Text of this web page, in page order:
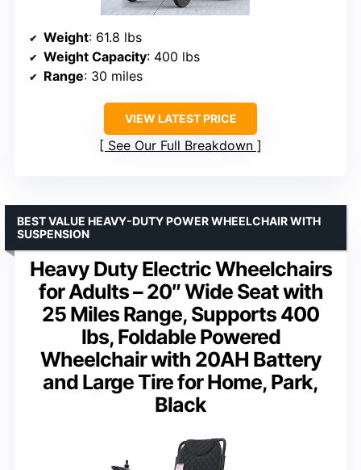
Weight: 61.8 lbs
Weight Capacity: 400 lbs
Range: 30 miles
VIEW LATEST PRICE
See Our Full Breakdown
Heavy Duty Electric Wheelchairs
for Adults – 20″ Wide Seat with
25 Miles Range, Supports 400
lbs, Foldable Powered
Wheelchair with 20AH Battery
and Large Tire for Home, Park,
Black
BEST VALUE HEAVY-DUTY POWER WHEELCHAIR WITH
SUSPENSION